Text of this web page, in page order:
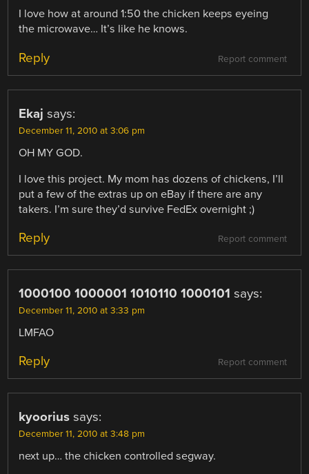
I love how at around 1:50 the chicken keeps eyeing
the microwave… It’s like he knows.
Report comment
Reply
Ekaj says:
December 11, 2010 at 3:06 pm
OH MY GOD.
I love this project. My mom has dozens of chickens, I’ll
put a few of the extras up on eBay if there are any
takers. I’m sure they’d survive FedEx overnight ;)
Report comment
Reply
1000100 1000001 1010110 1000101 says:
December 11, 2010 at 3:33 pm
LMFAO
Report comment
Reply
kyoorius says:
December 11, 2010 at 3:48 pm
next up… the chicken controlled segway.